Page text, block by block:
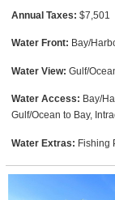
Annual Taxes: $7,501
Water Front: Bay/
Water View: Gulf/
Water Access: Bay/
Gulf/Ocean to Bay,
Water Extras: Fishing